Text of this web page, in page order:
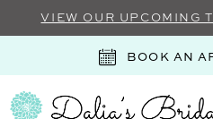
VIEW OUR UPCOMING
BOOK AN